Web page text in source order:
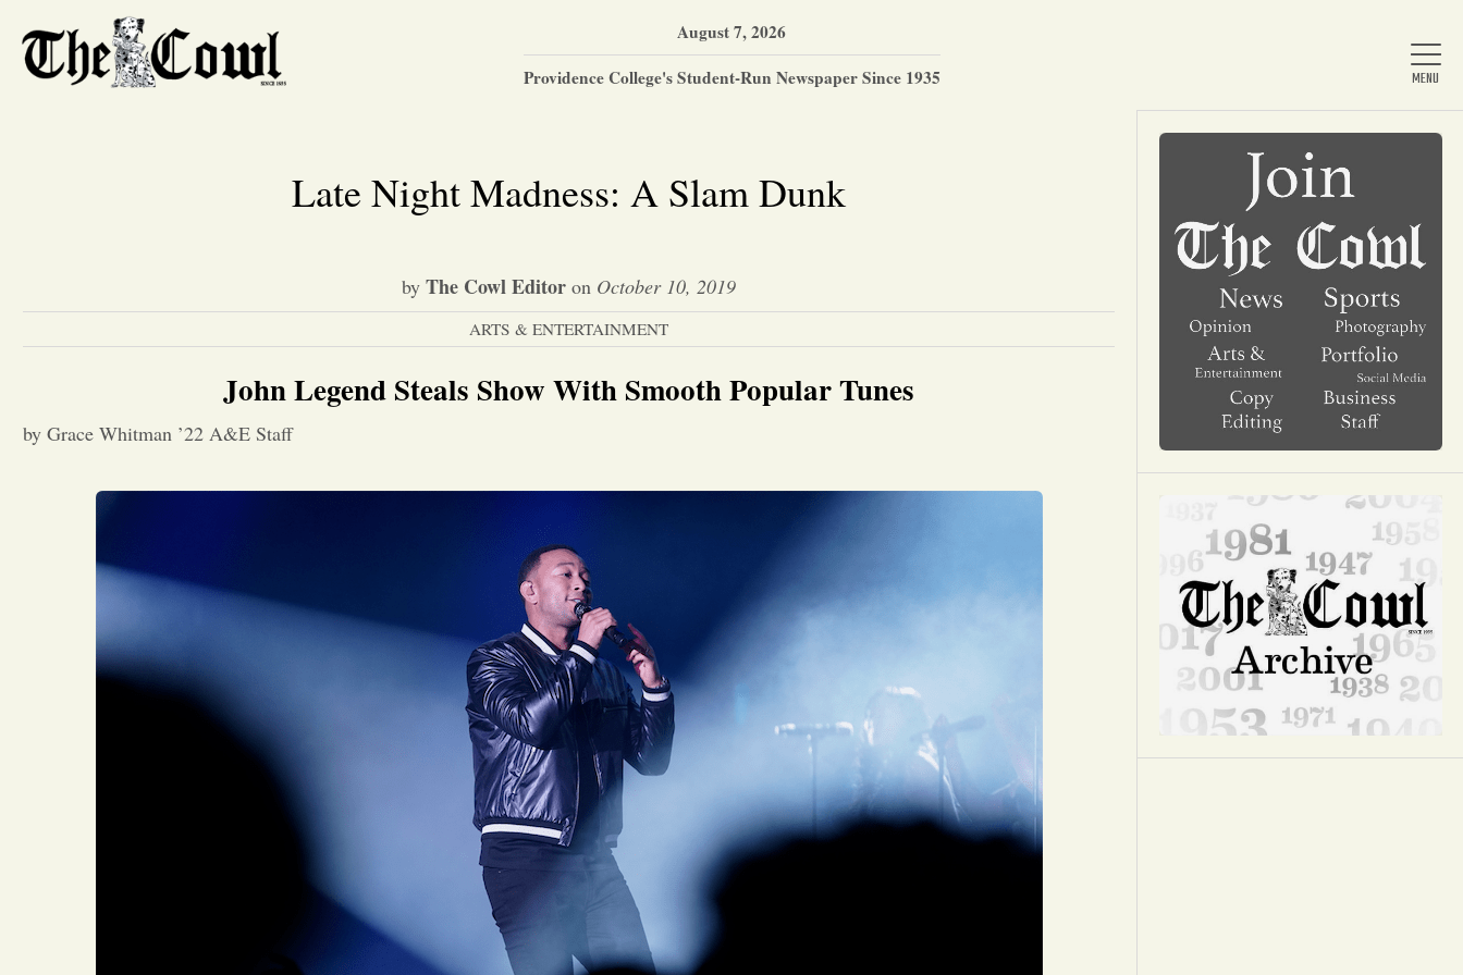
Home
About Us
News
Arts & Entertainment
Opinion
Portfolio
Sports
Letters to the Editor
August 7, 2026
Providence College's Student-Run Newspaper Since 1935
Late Night Madness: A Slam Dunk
by The Cowl Editor on October 10, 2019
ARTS & ENTERTAINMENT
John Legend Steals Show With Smooth Popular Tunes
by Grace Whitman ’22 A&E Staff